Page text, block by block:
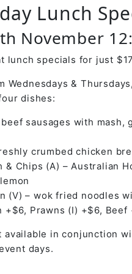
Lunch
November
lunch specials for just
Wednesdays &
dishes:
sausages with mash,
crumbed chicken
& Chips (A) – Australian
(V) – wok fried noodles
+$6, Prawns (I) +$6, Beef
available in conjunction
days.